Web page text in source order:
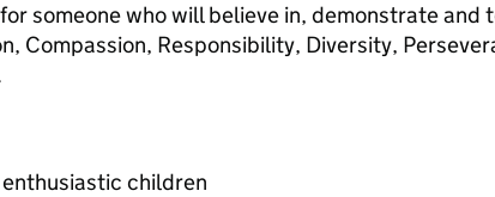
someone who will believe in, demonstrate and
Compassion, Responsibility, Diversity,
children